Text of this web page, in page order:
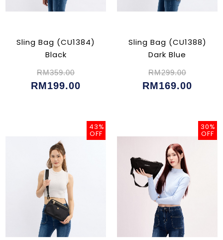
Sling Bag (CU1384)
Black
RM359.00
RM199.00
Sling Bag (CU1388)
Dark Blue
RM299.00
RM169.00
43%
OFF
30%
OFF